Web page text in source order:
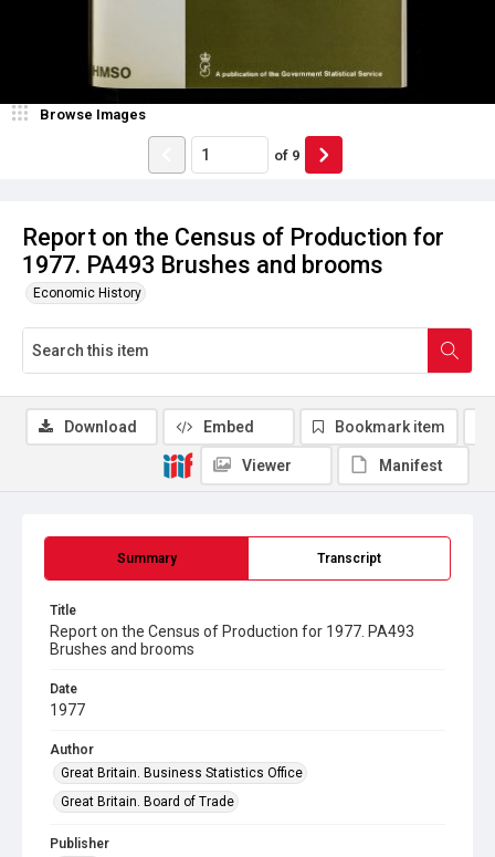
Report on the Census of Production for
1977. PA493 Brushes and brooms
Economic History
Browse Images
of 9
Summary Transcript
Title
Report on the Census of Production for 1977. PA493
Brushes and brooms
Date
1977
Author
Great Britain. Business Statistics Office
Great Britain. Board of Trade
Publisher
Download Embed Bookmark item
Viewer Manifest